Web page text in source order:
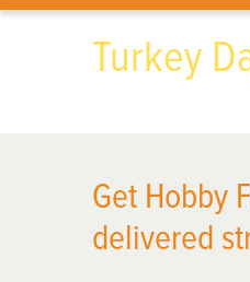
Turkey
Get Hobby
delivered